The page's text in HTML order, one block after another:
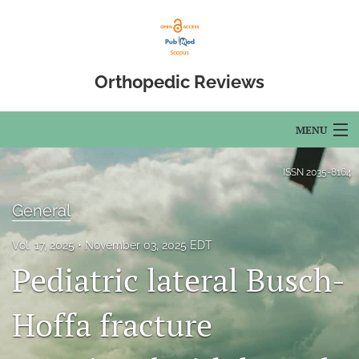
Orthopedic Reviews
MENU
Articles
For Authors
Editorial Board
About
Open Access
ISSN 2035-8164
General
Vol. 17, 2025 November 03, 2025 EDT
Pediatric lateral Busch-
Hoffa fracture